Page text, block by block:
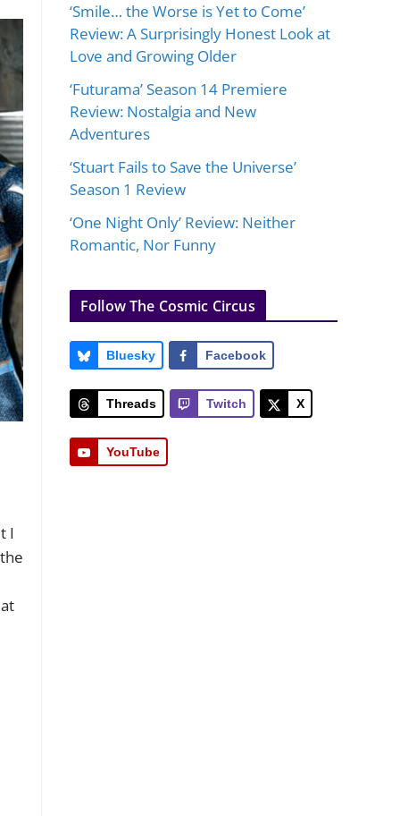
I
‘Smile… the Worse is Yet to Come’
Review: A Surprisingly Honest Look at
Love and Growing Older
‘Futurama’ Season 14 Premiere
Review: Nostalgia and New
Adventures
‘Stuart Fails to Save the Universe’
Season 1 Review
‘One Night Only’ Review: Neither
Romantic, Nor Funny
Follow The Cosmic Circus
Bluesky Facebook
Threads Twitch X
YouTube